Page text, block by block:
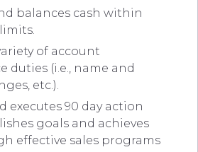
balances cash within
of account
duties (i.e., name and
etc.).
executes 90 day action
goals and achieves
effective sales programs